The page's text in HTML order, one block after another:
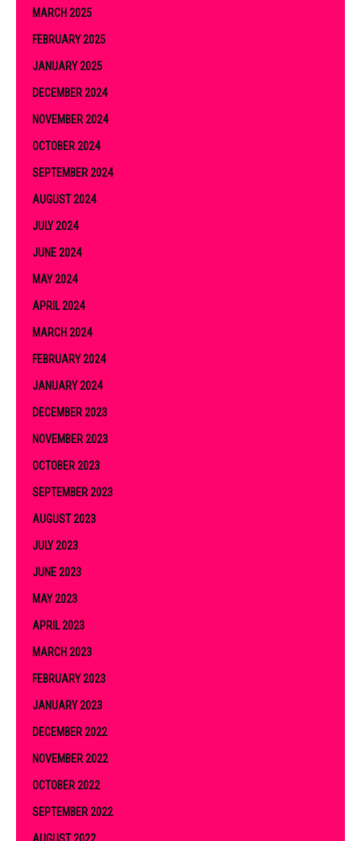
MARCH 2025
FEBRUARY 2025
JANUARY 2025
DECEMBER 2024
NOVEMBER 2024
OCTOBER 2024
SEPTEMBER 2024
AUGUST 2024
JULY 2024
JUNE 2024
MAY 2024
APRIL 2024
MARCH 2024
FEBRUARY 2024
JANUARY 2024
DECEMBER 2023
NOVEMBER 2023
OCTOBER 2023
SEPTEMBER 2023
AUGUST 2023
JULY 2023
JUNE 2023
MAY 2023
APRIL 2023
MARCH 2023
FEBRUARY 2023
JANUARY 2023
DECEMBER 2022
NOVEMBER 2022
OCTOBER 2022
SEPTEMBER 2022